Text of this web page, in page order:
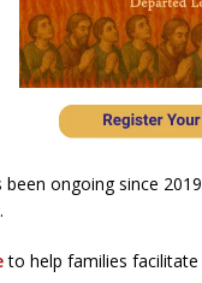
ongoing since
.
to help families